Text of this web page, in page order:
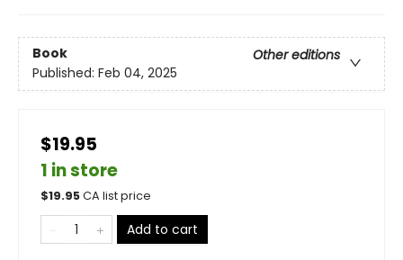
Book
Other editions
Published: Feb 04, 2025
$19.95
1 in store
$19.95CA list price
Add to cart